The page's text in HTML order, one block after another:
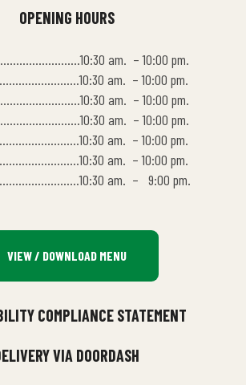
OPENING HOURS
am. – 10:00 pm.
am. – 10:00 pm.
am. – 10:00 pm.
am. – 10:00 pm.
am. – 10:00 pm.
am. – 10:00 pm.
am. – 9:00 pm.
VIEW / DOWNLOAD MENU
COMPLIANCE STATEMENT
VIA DOORDASH